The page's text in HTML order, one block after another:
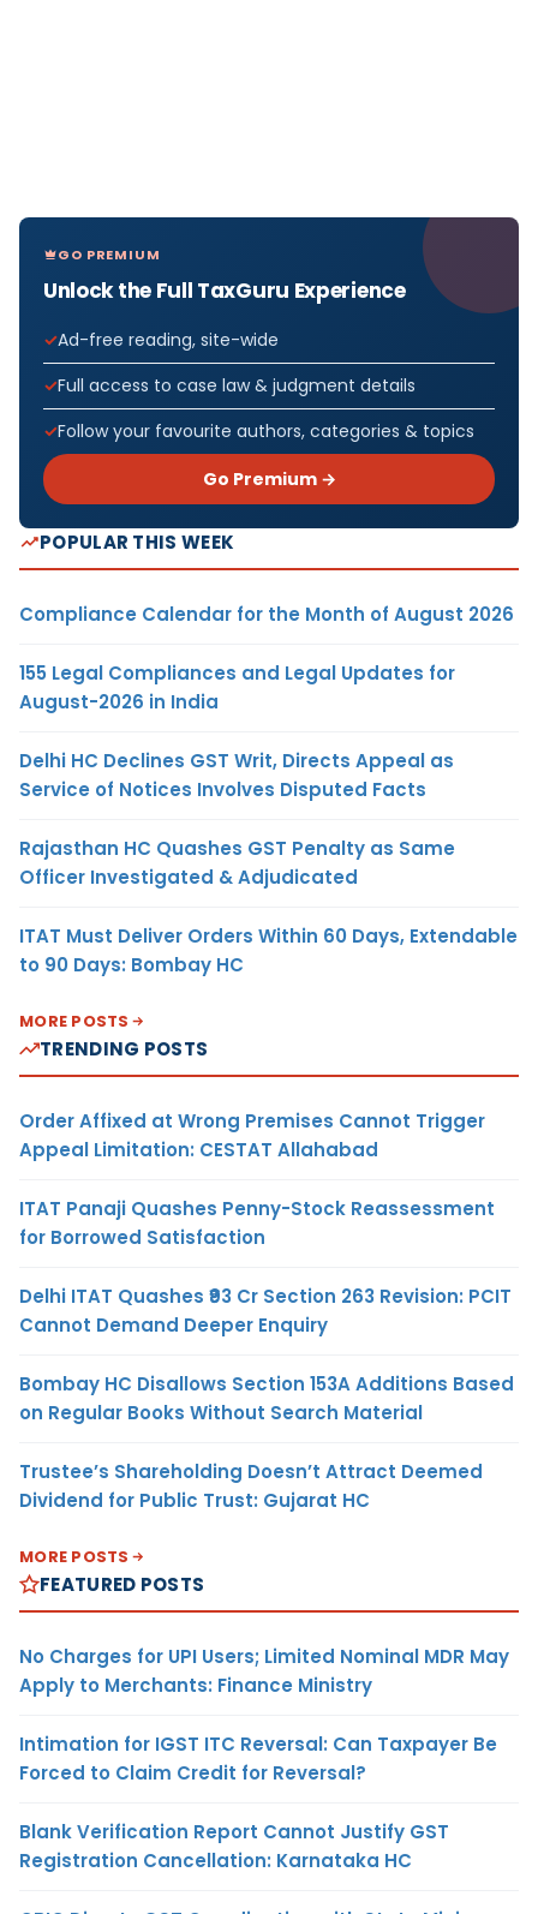
GO PREMIUM
Unlock the Full TaxGuru Experience
Ad-free reading, site-wide
Full access to case law & judgment details
Follow your favourite authors, categories & topics
Go Premium →
POPULAR THIS WEEK
Compliance Calendar for the Month of August 2026
155 Legal Compliances and Legal Updates for
August-2026 in India
Delhi HC Declines GST Writ, Directs Appeal as
Service of Notices Involves Disputed Facts
Rajasthan HC Quashes GST Penalty as Same
Officer Investigated & Adjudicated
ITAT Must Deliver Orders Within 60 Days, Extendable
to 90 Days: Bombay HC
MORE POSTS
TRENDING POSTS
Order Affixed at Wrong Premises Cannot Trigger
Appeal Limitation: CESTAT Allahabad
ITAT Panaji Quashes Penny-Stock Reassessment
for Borrowed Satisfaction
Delhi ITAT Quashes ₹93 Cr Section 263 Revision: PCIT
Cannot Demand Deeper Enquiry
Bombay HC Disallows Section 153A Additions Based
on Regular Books Without Search Material
Trustee’s Shareholding Doesn’t Attract Deemed
Dividend for Public Trust: Gujarat HC
MORE POSTS
FEATURED POSTS
No Charges for UPI Users; Limited Nominal MDR May
Apply to Merchants: Finance Ministry
Intimation for IGST ITC Reversal: Can Taxpayer Be
Forced to Claim Credit for Reversal?
Blank Verification Report Cannot Justify GST
Registration Cancellation: Karnataka HC